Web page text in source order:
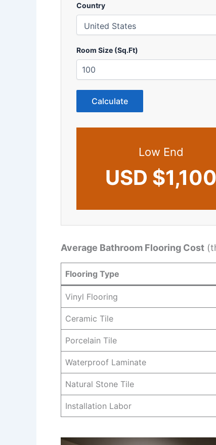
Country
Room Size (Sq.Ft)
Calculate
Low End
USD $1,100
Average Bathroom Flooring Cost
Flooring Type
Vinyl Flooring
Ceramic Tile
Porcelain Tile
Waterproof Laminate
Natural Stone Tile
Installation Labor